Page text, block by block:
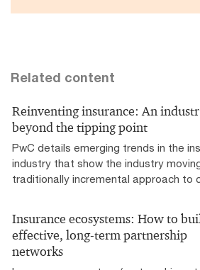
Related content
Reinventing insurance: An
beyond the tipping point
PwC details emerging trends in the
industry that show the industry
traditionally incremental approach to
Insurance ecosystems: How to
effective, long-term partnership
networks